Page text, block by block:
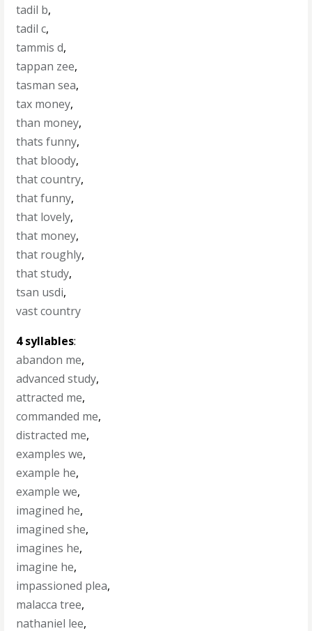
tadil b,
tadil c,
tammis d,
tappan zee,
tasman sea,
tax money,
than money,
thats funny,
that bloody,
that country,
that funny,
that lovely,
that money,
that roughly,
that study,
tsan usdi,
vast country
4 syllables:
abandon me,
advanced study,
attracted me,
commanded me,
distracted me,
examples we,
example he,
example we,
imagined he,
imagined she,
imagines he,
imagine he,
impassioned plea,
malacca tree,
nathaniel lee,